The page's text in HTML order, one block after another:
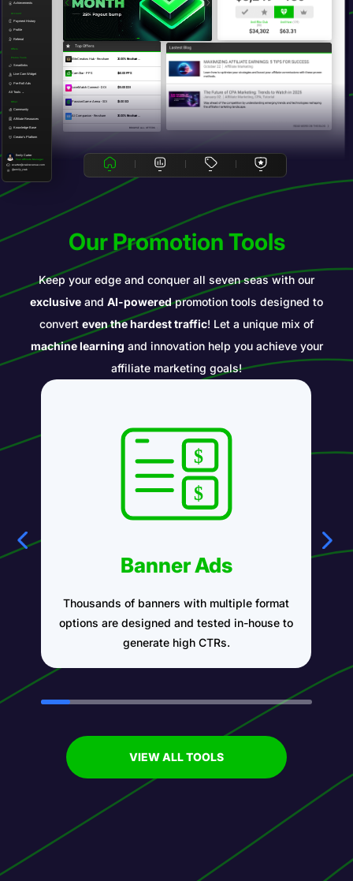
Achievements
Account
Payment History
Profile
Referral
Offers
Promo Tools
Smartlinks
Live Cam Widget
Pre-Roll Ads
All Tools →
Other
Community
Affiliate Resources
Knowledge Base
Creator's Platform
Emily Carter
Your Affiliate Manager
ecarter@crakrevenue.com
@emily_crak
Top Offers
EliteCreators Hub - Revshare 20.00% Revshare ...
CamStar - PPS $60.00 PPS
LoveMatch Connect - DOI $15.00 DOI
PassionGame Arena - SOI $5.00 SOI
AI Companion - Revshare 30.00% Revshare ...
BROWSE ALL OFFERS
Our Promotion Tools
Keep your edge and conquer all seven seas with our
exclusive and AI-poweredpromotion tools designed to
convert even the hardest traffic! Let a unique mix of
machine learning and innovation help you achieve your
affiliate marketing goals!
Banner Ads
Thousands of banners with multiple format
options are designed and tested in-house to
generate high CTRs.
VIEW ALL TOOLS